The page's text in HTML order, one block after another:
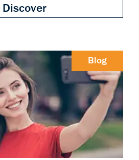
Discover
Blog